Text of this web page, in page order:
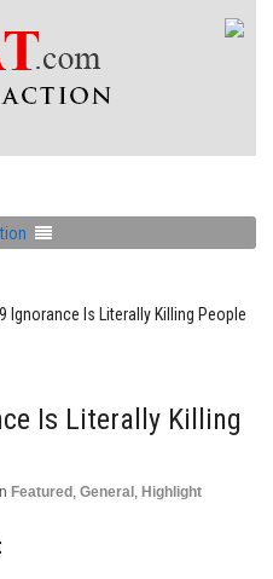
Ignorance Is Literally Killing People
Is Literally Killing
Featured , General , Highlight